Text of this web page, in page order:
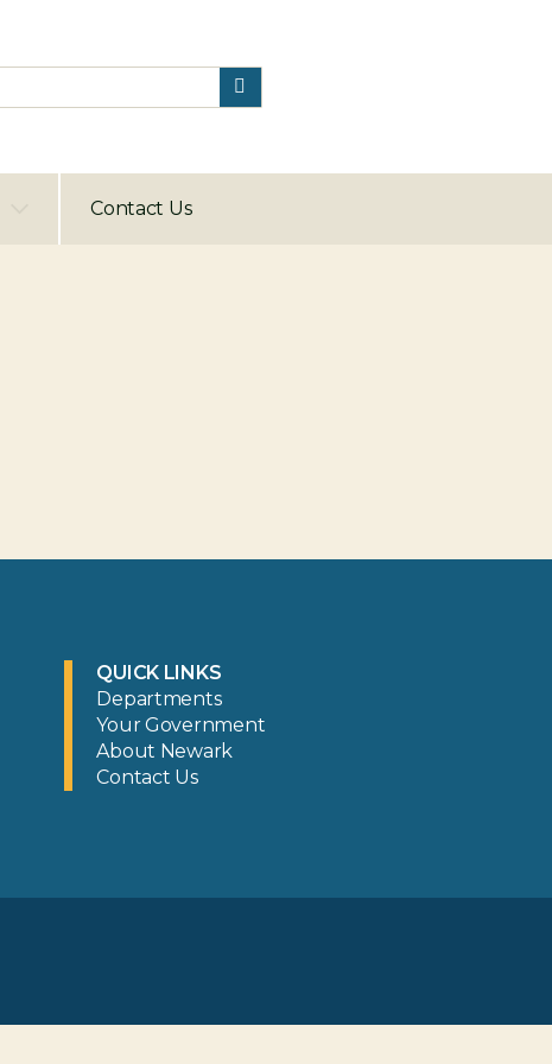
Contact Us
QUICK LINKS
Departments
Your Government
About Newark
Contact Us